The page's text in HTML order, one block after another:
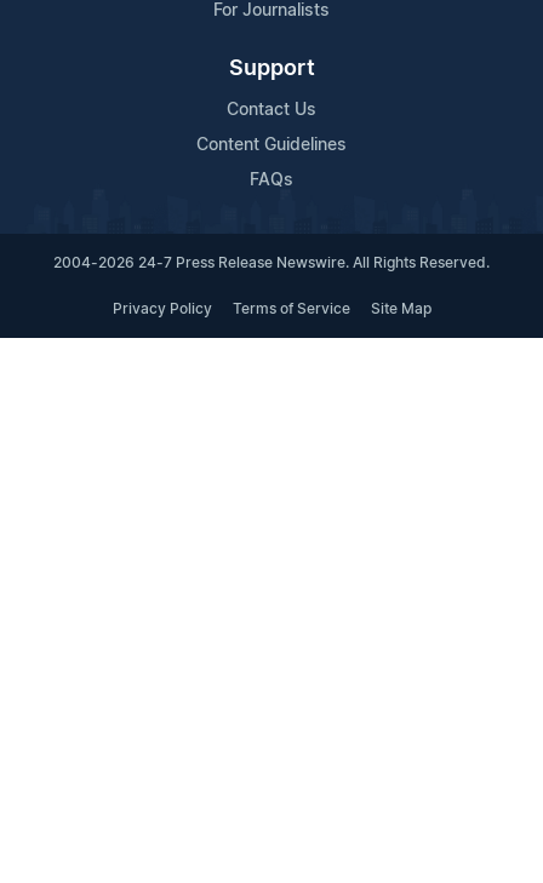
For Journalists
Support
Contact Us
Content Guidelines
FAQs
2004-2026 24-7 Press Release Newswire. All Rights Reserved.
Privacy Policy Terms of Service Site Map